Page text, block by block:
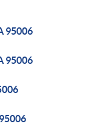
95006
95006